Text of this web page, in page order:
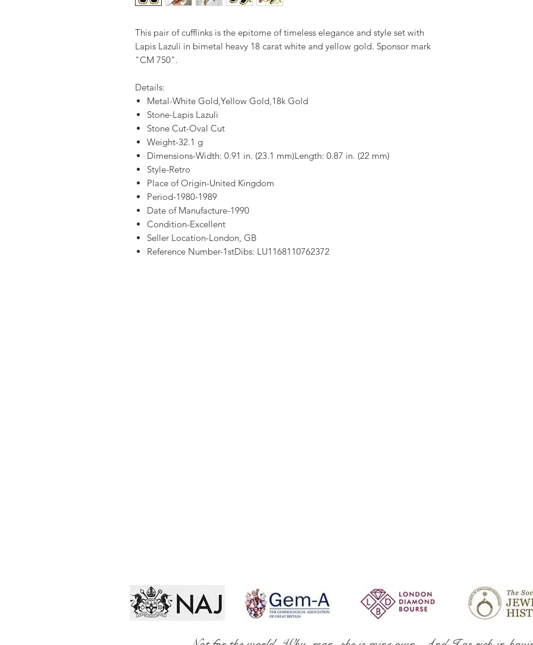
This pair of cufflinks is the epitome of timeless elegance and style set with
Lapis Lazuli in bimetal heavy 18 carat white and yellow gold. Sponsor mark
"CM 750".
Details:
Metal-White Gold,Yellow Gold,18k Gold
Stone-Lapis Lazuli
Stone Cut-Oval Cut
Weight-32.1 g
Dimensions-Width: 0.91 in. (23.1 mm)Length: 0.87 in. (22 mm)
Style-Retro
Place of Origin-United Kingdom
Period-1980-1989
Date of Manufacture-1990
Condition-Excellent
Seller Location-London, GB
Reference Number-1stDibs: LU1168110762372